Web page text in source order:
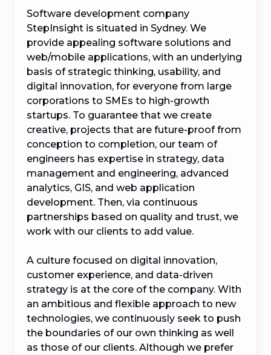
Software development company
StepInsight is situated in Sydney. We
provide appealing software solutions and
web/mobile applications, with an underlying
basis of strategic thinking, usability, and
digital innovation, for everyone from large
corporations to SMEs to high-growth
startups. To guarantee that we create
creative, projects that are future-proof from
conception to completion, our team of
engineers has expertise in strategy, data
management and engineering, advanced
analytics, GIS, and web application
development. Then, via continuous
partnerships based on quality and trust, we
work with our clients to add value.
A culture focused on digital innovation,
customer experience, and data-driven
strategy is at the core of the company. With
an ambitious and flexible approach to new
technologies, we continuously seek to push
the boundaries of our own thinking as well
as those of our clients. Although we prefer